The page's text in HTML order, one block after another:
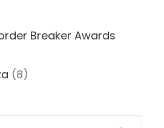
Breaker Awards
(8)